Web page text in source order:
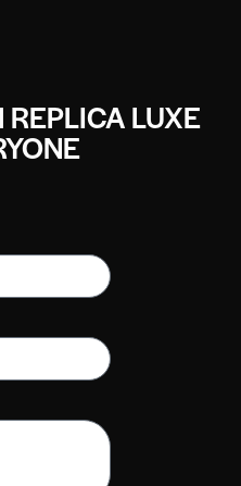
REPLICA LUXE